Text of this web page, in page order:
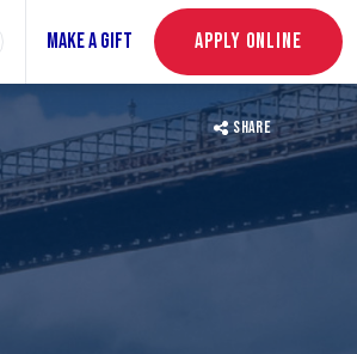
MAKE A GIFT APPLY ONLINE
SHARE